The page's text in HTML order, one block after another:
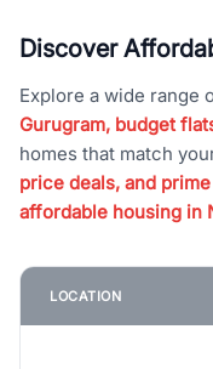
Discover
Explore a wide range
Gurugram, budget
homes that match
price deals, and
affordable housing in
LOCATION